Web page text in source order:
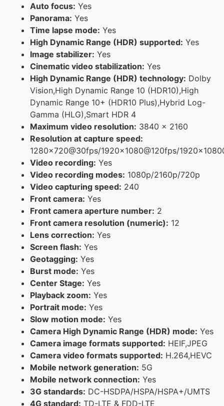
Auto focus: Yes
Panorama: Yes
Time lapse mode: Yes
High Dynamic Range (HDR) supported: Yes
Image stabilizer: Yes
Cinematic video stabilization: Yes
High Dynamic Range (HDR) technology: Dolby
Vision,High Dynamic Range 10 (HDR10),High
Dynamic Range 10+ (HDR10 Plus),Hybrid Log-
Gamma (HLG),Smart HDR 4
Maximum video resolution: 3840 x 2160
Resolution at capture speed:
1280x720@30fps/1920x1080@120fps/
Video recording: Yes
Video recording modes: 1080p/2160p/720p
Video capturing speed: 240
Front camera: Yes
Front camera aperture number: 2
Front camera resolution (numeric): 12
Lens correction: Yes
Screen flash: Yes
Geotagging: Yes
Burst mode: Yes
Center Stage: Yes
Playback zoom: Yes
Portrait mode: Yes
Slow motion mode: Yes
Camera High Dynamic Range (HDR) mode: Yes
Camera image formats supported: HEIF,JPEG
Camera video formats supported: H.264,HEVC
Mobile network generation: 5G
Mobile network connection: Yes
3G standards: DC-HSDPA/HSPA/HSPA+/UMTS
4G standard: TD-LTE & FDD-LTE